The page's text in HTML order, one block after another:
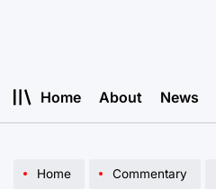
Home About News
Home Commentary